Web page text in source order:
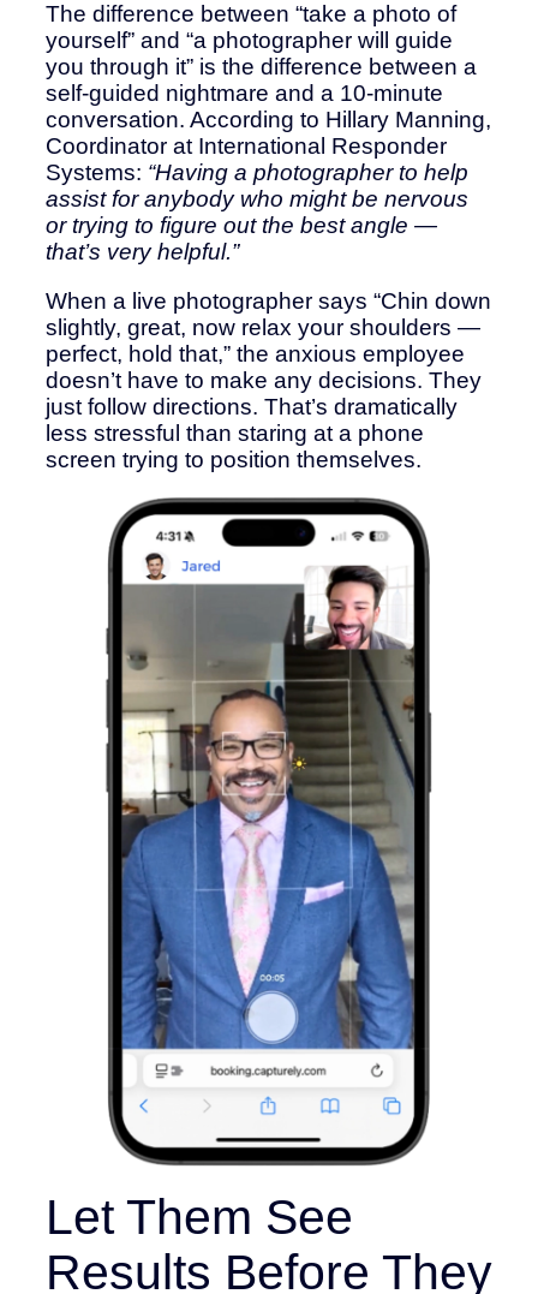
The difference between “take a photo of
yourself” and “a photographer will guide
you through it” is the difference between a
self-guided nightmare and a 10-minute
conversation. According to Hillary Manning,
Coordinator at International Responder
Systems: “Having a photographer to help
assist for anybody who might be nervous
or trying to figure out the best angle —
that’s very helpful.”
When a live photographer says “Chin down
slightly, great, now relax your shoulders —
perfect, hold that,” the anxious employee
doesn’t have to make any decisions. They
just follow directions. That’s dramatically
less stressful than staring at a phone
screen trying to position themselves.
Let Them See
Results Before They